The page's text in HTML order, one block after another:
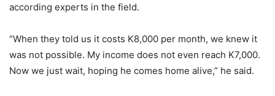
according experts in the field.
“When they told us it costs K8,000 per month, we knew it
was not possible. My income does not even reach K7,000.
Now we just wait, hoping he comes home alive,” he said.